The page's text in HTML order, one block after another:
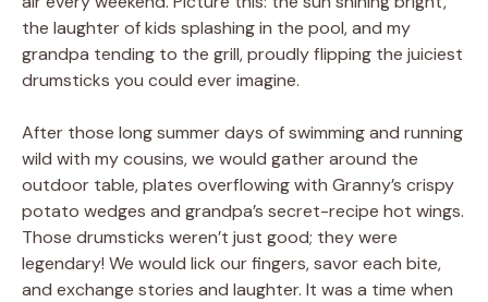
the laughter of kids splashing in the pool, and my
grandpa tending to the grill, proudly flipping the juiciest
drumsticks you could ever imagine.
After those long summer days of swimming and running
wild with my cousins, we would gather around the
outdoor table, plates overflowing with Granny’s crispy
potato wedges and grandpa’s secret-recipe hot wings.
Those drumsticks weren’t just good; they were
legendary! We would lick our fingers, savor each bite,
and exchange stories and laughter. It was a time when